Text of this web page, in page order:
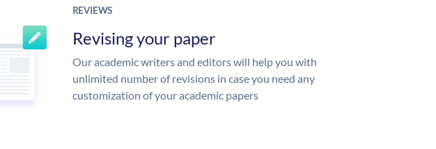
REVIEWS
Revising your paper
Our academic writers and editors will help you with
unlimited number of revisions in case you need any
customization of your academic papers